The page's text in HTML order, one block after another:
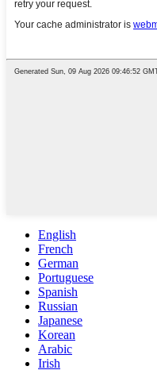
English
French
German
Portuguese
Spanish
Russian
Japanese
Korean
Arabic
Irish